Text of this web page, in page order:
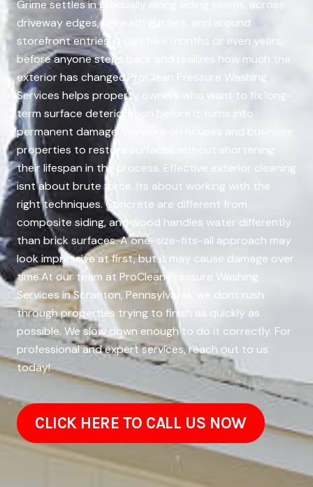
Grime settles in gradually along siding seams, across
driveway edges, beneath gutters, and around
storefront entries. It can take months or even years,
before anyone steps back and realizes how much the
exterior has changed.ProClean Pressure Washing
Services helps property owners who want to fix long-
term surface deterioration before it turns into
permanent damage. We work on houses and business
properties to restore surfaces without shortening
their lifespan in the process. Effective exterior cleaning
isnt about brute force. Its about working with the
right techniques. Concrete are different from
composite siding, and wood handles water differently
than brick surfaces. A one-size-fits-all approach may
look impressive at first, but it may cause damage over
time.At our team at ProClean Pressure Washing
Services in Scranton, Pennsylvania, we dont rush
through properties trying to finish as quickly as
possible. We slow down enough to do it correctly. For
professional and expert services, reach out to us
today!
CLICK HERE TO CALL US NOW